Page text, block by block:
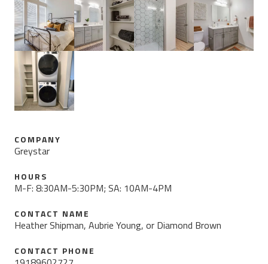
COMPANY
Greystar
HOURS
M-F: 8:30AM-5:30PM; SA: 10AM-4PM
CONTACT NAME
Heather Shipman, Aubrie Young, or Diamond Brown
CONTACT PHONE